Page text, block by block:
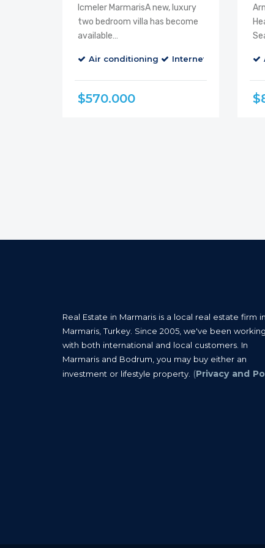
Icmeler MarmarisA new, luxury
two bedroom villa has become
available…
Air conditioning Internet
$570.000
Real Estate in Marmaris is a local real estate firm in
Marmaris, Turkey. Since 2005, we've been working
with both international and local customers. In
Marmaris and Bodrum, you may buy either an
investment or lifestyle property. (Privacy and